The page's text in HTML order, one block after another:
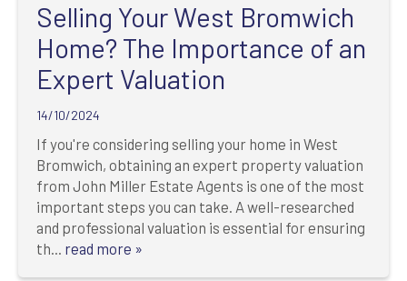
Selling Your West Bromwich
Home? The Importance of an
Expert Valuation
14/10/2024
If you're considering selling your home in West
Bromwich, obtaining an expert property valuation
from John Miller Estate Agents is one of the most
important steps you can take. A well-researched
and professional valuation is essential for ensuring
th... read more »